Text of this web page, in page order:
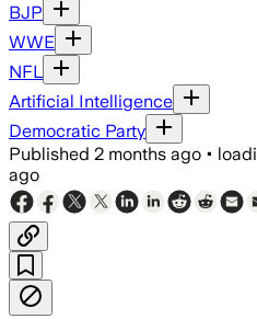
BJP
WWE
NFL
Artificial Intelligence
Democratic Party
Published 2 months ago •
ago